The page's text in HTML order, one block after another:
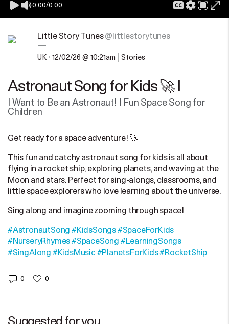
0:00/0:00
Little Story Tunes@littlestorytunes
—
UK • 12/02/26 @ 10:21am Stories
Astronaut Song for Kids 🚀 |
I Want to Be an Astronaut! | Fun Space Song for
Children
Get ready for a space adventure! 🚀
This fun and catchy astronaut song for kids is all about
flying in a rocket ship, exploring planets, and waving at the
Moon and stars. Perfect for sing-alongs, classrooms, and
little space explorers who love learning about the universe.
Sing along and imagine zooming through space!
#AstronautSong #KidsSongs#SpaceForKids
#NurseryRhymes#SpaceSong #LearningSongs
#SingAlong #KidsMusic#PlanetsForKids#RocketShip
0 0